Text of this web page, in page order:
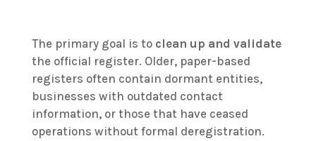
The primary goal is to clean up and validate
the official register. Older, paper-based
registers often contain dormant entities,
businesses with outdated contact
information, or those that have ceased
operations without formal deregistration.